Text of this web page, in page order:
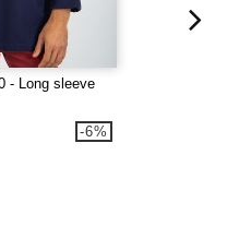
- Long sleeve
-6%